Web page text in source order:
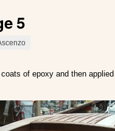
5
of epoxy and then